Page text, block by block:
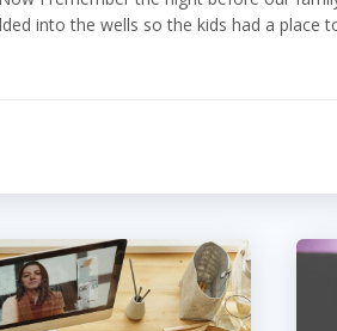
into the wells so the kids had a place